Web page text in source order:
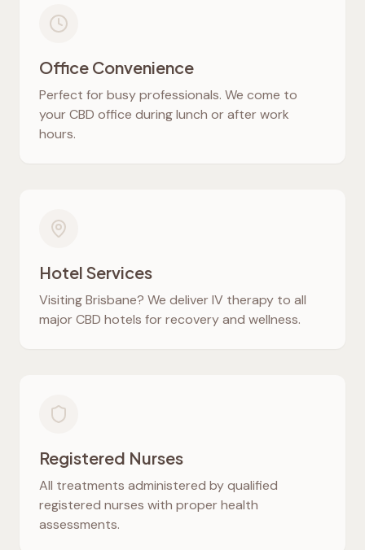
Office Convenience
Perfect for busy professionals. We come to
your CBD office during lunch or after work
hours.
Hotel Services
Visiting Brisbane? We deliver IV therapy to all
major CBD hotels for recovery and wellness.
Registered Nurses
All treatments administered by qualified
registered nurses with proper health
assessments.